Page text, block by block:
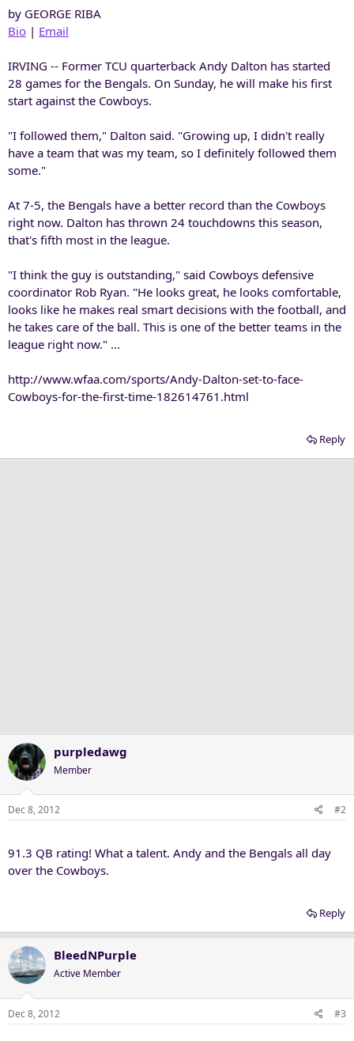
by GEORGE RIBA
Bio | Email
IRVING -- Former TCU quarterback Andy Dalton has started
28 games for the Bengals. On Sunday, he will make his first
start against the Cowboys.
"I followed them," Dalton said. "Growing up, I didn't really
have a team that was my team, so I definitely followed them
some."
At 7-5, the Bengals have a better record than the Cowboys
right now. Dalton has thrown 24 touchdowns this season,
that's fifth most in the league.
"I think the guy is outstanding," said Cowboys defensive
coordinator Rob Ryan. "He looks great, he looks comfortable,
looks like he makes real smart decisions with the football, and
he takes care of the ball. This is one of the better teams in the
league right now." ...
http://www.wfaa.com/sports/Andy-Dalton-set-to-face-
Cowboys-for-the-first-time-182614761.html
Reply
purpledawg
Member
Dec 8, 2012 #2
91.3 QB rating! What a talent. Andy and the Bengals all day
over the Cowboys.
Reply
BleedNPurple
Active Member
Dec 8, 2012 #3